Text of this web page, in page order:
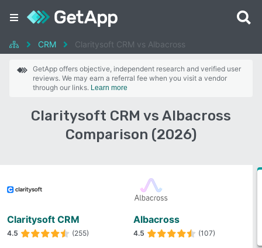
CRM Claritysoft CRM vs Albacross
GetApp offers objective, independent research and verified user
reviews. We may earn a referral fee when you visit a vendor
through our links. Learn more
Claritysoft CRM vs Albacross
Comparison (2026)
Claritysoft CRM
4.5 (255)
Albacross
4.5 (107)